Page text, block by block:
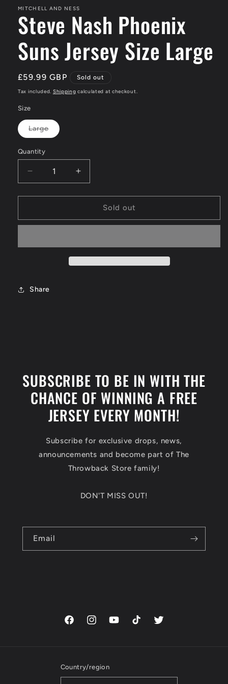
MITCHELL AND NESS
Steve Nash Phoenix
Suns Jersey Size Large
Regular
price
£59.99 GBP Sold out
Tax included. Shipping calculated at checkout.
Size
Large
Variant
out
or
Quantity
Decrease
quantity
for
Nash
Jersey
Increase
quantity
for
Nash
Jersey
Sold out
Share
SUBSCRIBE TO BE IN WITH THE
CHANCE OF WINNING A FREE
JERSEY EVERY MONTH!
Subscribe for exclusive drops, news,
announcements and become part of The
Throwback Store family!
DON'T MISS OUT!
Email
FacebookInstagramYouTubeTikTok Twitter
Country/region